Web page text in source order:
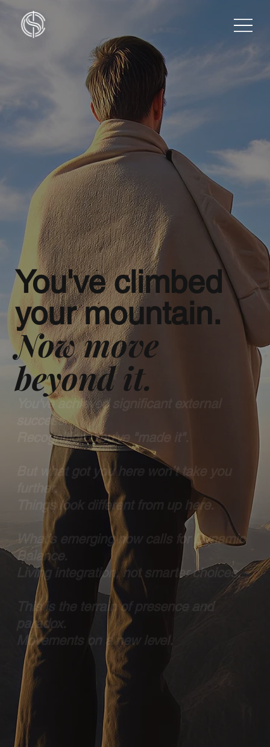
You've climbed
your mountain.
Now move
beyond it.
You've achieved significant external
success.
Recognition. You've "made it".
But what got you here won’t take you
further.
Things look different from up here.
What’s emerging now calls for Dynamic
Balance.
Living integration, not smarter choices.
This is the terrain of presence and
paradox.
Movements on a new level.